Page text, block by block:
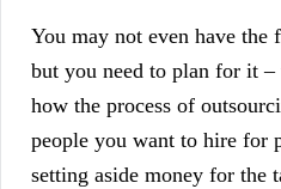
You may not even have the
but you need to plan for it –
how the process of
people you want to hire for
setting aside money for